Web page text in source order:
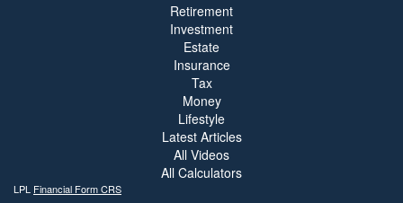
Retirement
Investment
Estate
Insurance
Tax
Money
Lifestyle
Latest Articles
All Videos
All Calculators
LPL Financial Form CRS